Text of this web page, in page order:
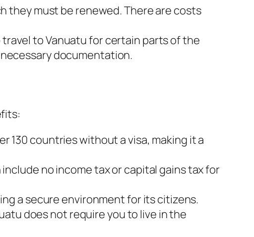
they must be renewed. There are costs
to Vanuatu for certain parts of the
documentation.
130 countries without a visa, making it a
no income tax or capital gains tax for
a secure environment for its citizens.
does not require you to live in the